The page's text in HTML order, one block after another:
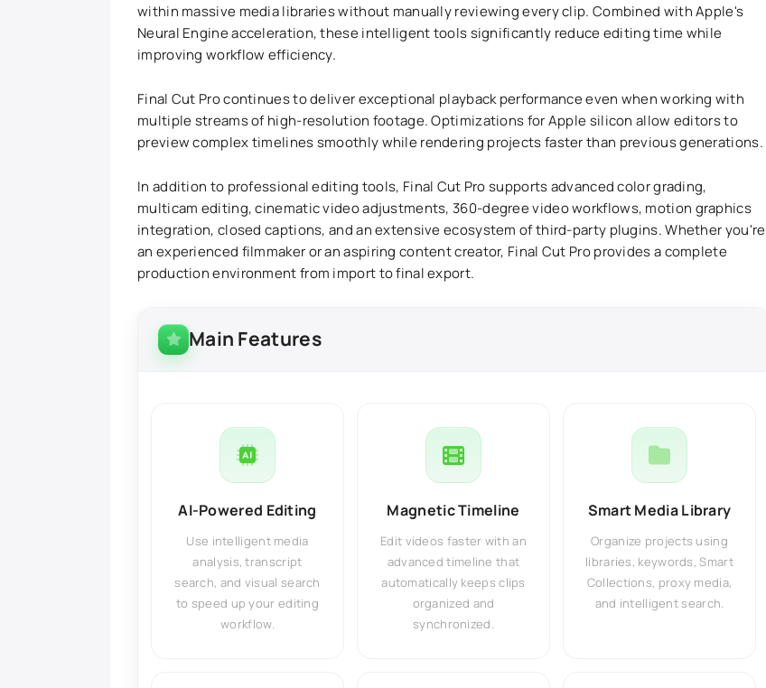
within massive media libraries without manually reviewing every clip. Combined with Apple's
Neural Engine acceleration, these intelligent tools significantly reduce editing time while
improving workflow efficiency.
Final Cut Pro continues to deliver exceptional playback performance even when working with
multiple streams of high-resolution footage. Optimizations for Apple silicon allow editors to
preview complex timelines smoothly while rendering projects faster than previous generations.
In addition to professional editing tools, Final Cut Pro supports advanced color grading,
multicam editing, cinematic video adjustments, 360-degree video workflows, motion graphics
integration, closed captions, and an extensive ecosystem of third-party plugins. Whether you're
an experienced filmmaker or an aspiring content creator, Final Cut Pro provides a complete
production environment from import to final export.
Main Features
AI-Powered Editing
Use intelligent media
analysis, transcript
search, and visual search
to speed up your editing
workflow.
Magnetic Timeline
Edit videos faster with an
advanced timeline that
automatically keeps clips
organized and
synchronized.
Smart Media Library
Organize projects using
libraries, keywords, Smart
Collections, proxy media,
and intelligent search.